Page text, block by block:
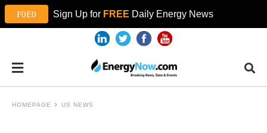
Sign Up for FREE Daily Energy News
HOMEPAGE US NEWS